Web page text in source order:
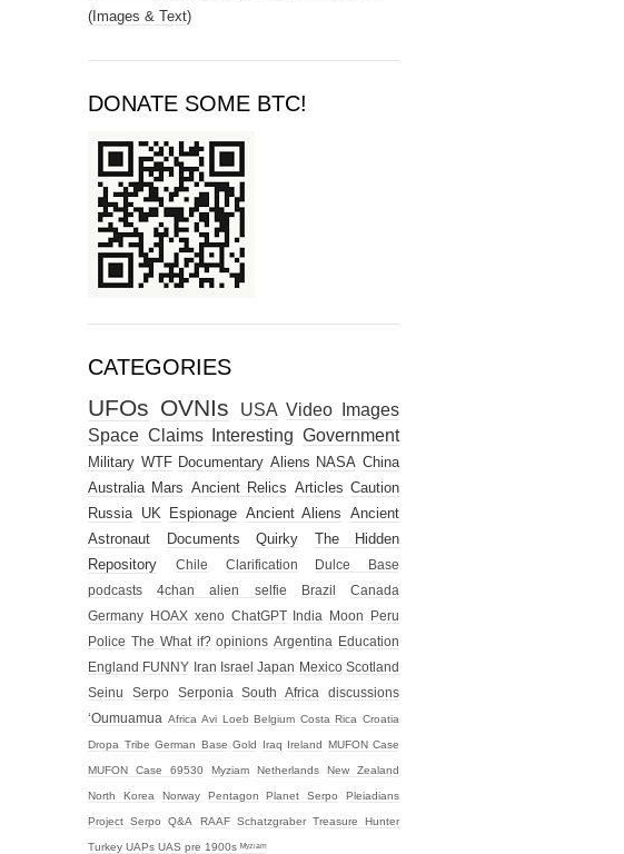
(Images & Text)
DONATE SOME BTC!
CATEGORIES
UFOs OVNIs USA Video
Images
Space Claims Interesting Government
Military WTF Documentary Aliens NASA China
Australia Mars Ancient Relics Articles Caution
Russia UK Espionage Ancient Aliens
Ancient
Astronaut
Documents Quirky
The Hidden
Repository
Chile Clarification
Dulce Base
podcasts
4chan alien selfie Brazil
Canada
Germany HOAX xeno ChatGPT India Moon
Peru
Police The What if? opinions Argentina Education
England FUNNY Iran Israel Japan Mexico Scotland
Seinu
Serpo Serponia South Africa
discussions
‘Oumuamua Africa Avi Loeb Belgium Costa Rica Croatia
Dropa Tribe German Base Gold Iraq Ireland MUFON Case
MUFON Case 69530 Myziam Netherlands New Zealand
North Korea Norway Pentagon Planet Serpo Pleiadians
Project Serpo Q&A RAAF Schatzgraber Treasure Hunter
Turkey UAPs UAS pre 1900s ᴹʸᶻᶦᵃᵐ